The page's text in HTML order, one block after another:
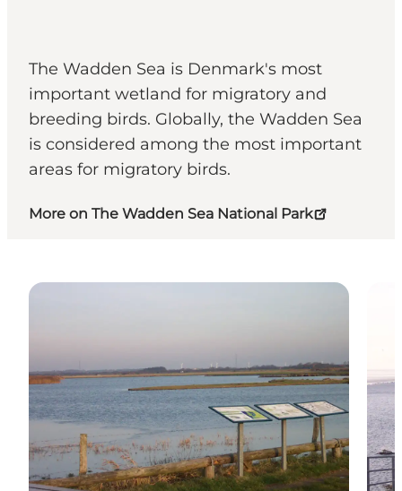
The Wadden Sea is Denmark's most
important wetland for migratory and
breeding birds. Globally, the Wadden Sea
is considered among the most important
areas for migratory birds.
More on The Wadden Sea National Park